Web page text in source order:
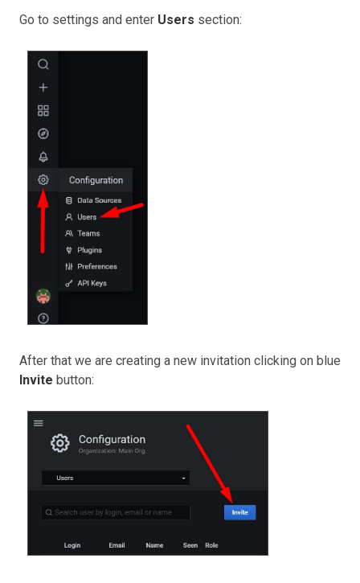
Go to settings and enter Users section:
After that we are creating a new invitation clicking on blue
Invite button: